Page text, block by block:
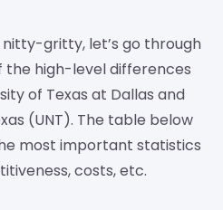
gritty, let’s go through
the high-level differences
of Texas at Dallas and
(UNT). The table below
most important statistics
costs, etc.